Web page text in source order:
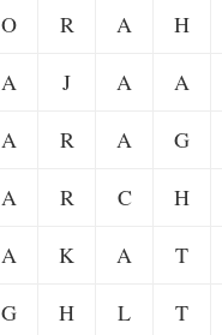
O R A H
A J A A
A R A G
A R C H
A K A T
G H L T